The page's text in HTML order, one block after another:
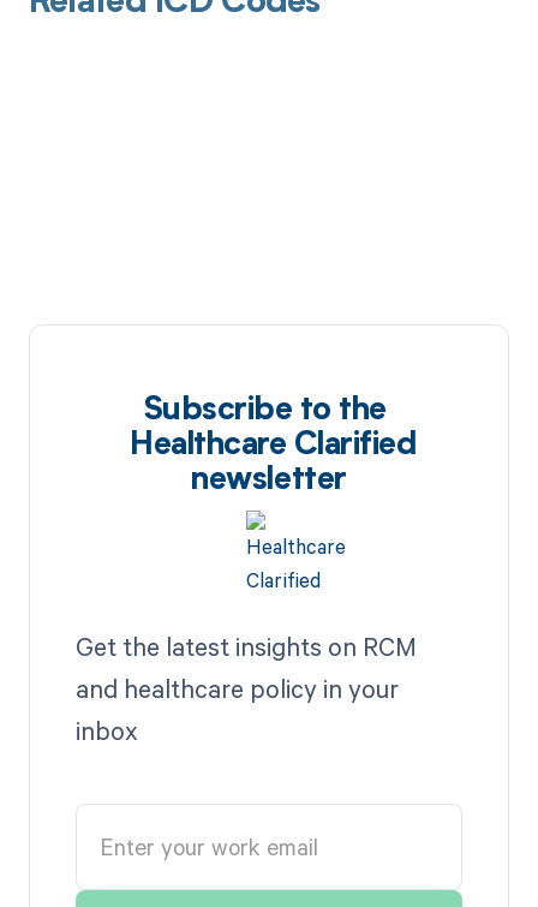
Subscribe to the
Healthcare Clarified
newsletter
Get the latest insights on RCM
and healthcare policy in your
inbox